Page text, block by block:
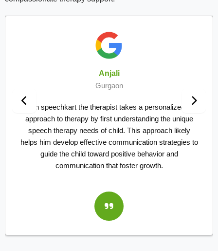
the unique
likely
to
We are taking online sessions for
my kid. Vikas sir helped my kid
the improvement in just 2 and half
my son didn't used to speak more
words and suddenly started
of therapists and their techniques it's